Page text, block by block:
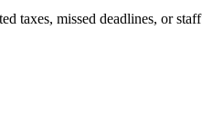
taxes, missed deadlines, or